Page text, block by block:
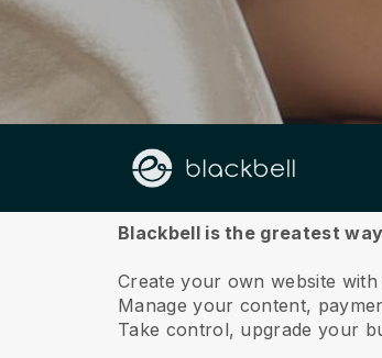
About us
Blackbell is the greatest
Create your own website
Manage your content,
Take control, upgrade your